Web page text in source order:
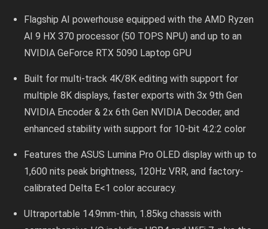
Flagship AI powerhouse equipped with the AMD Ryzen
AI 9 HX 370 processor (50 TOPS NPU) and up to an
NVIDIA GeForce RTX 5090 Laptop GPU
Built for multi-track 4K/8K editing with support for
multiple 8K displays, faster exports with 3x 9th Gen
NVIDIA Encoder & 2x 6th Gen NVIDIA Decoder, and
enhanced stability with support for 10-bit 4:2:2 color
Features the ASUS Lumina Pro OLED display with up to
1,600 nits peak brightness, 120Hz VRR, and factory-
calibrated Delta E<1 color accuracy.
Ultraportable 14.9mm-thin, 1.85kg chassis with